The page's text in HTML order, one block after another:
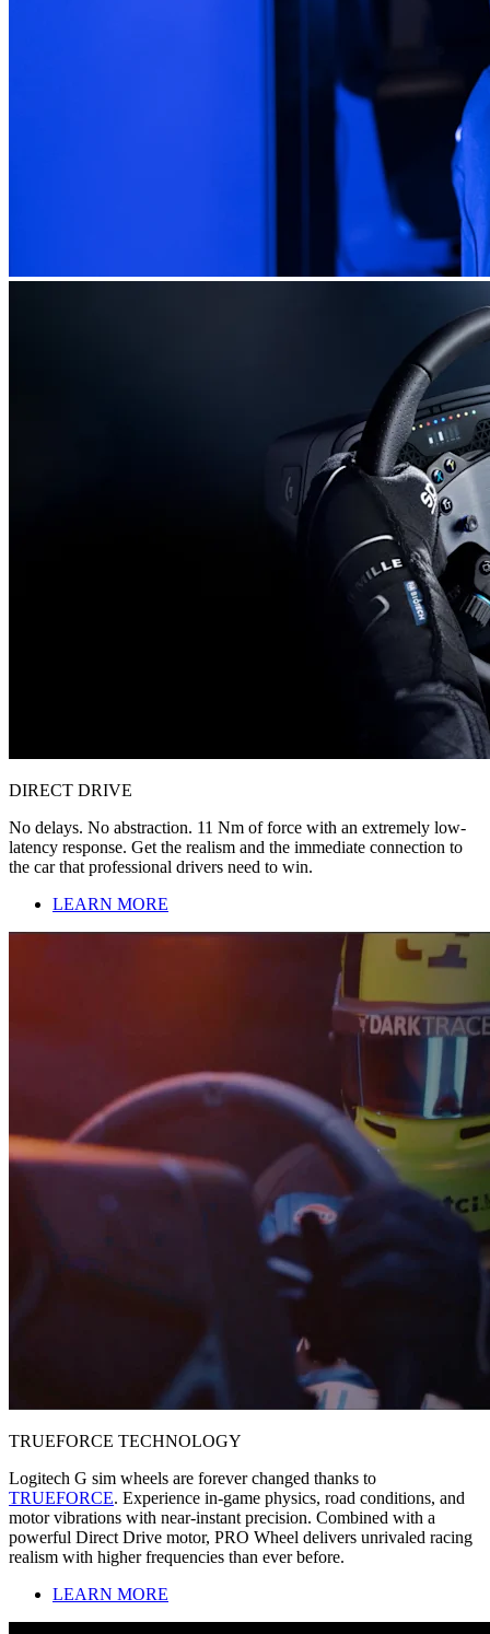
DIRECT DRIVE
No delays. No abstraction. 11 Nm of force with an extremely low-
latency response. Get the realism and the immediate connection to
the car that professional drivers need to win.
LEARN MORE
TRUEFORCE TECHNOLOGY
Logitech G sim wheels are forever changed thanks to
TRUEFORCE. Experience in-game physics, road conditions, and
motor vibrations with near-instant precision. Combined with a
powerful Direct Drive motor, PRO Wheel delivers unrivaled racing
realism with higher frequencies than ever before.
LEARN MORE